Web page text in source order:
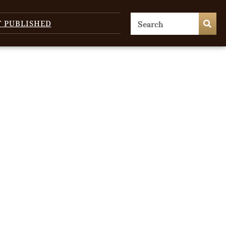
PUBLISHED